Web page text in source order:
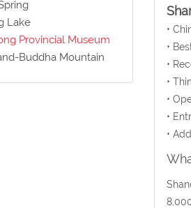
Lake
Provincial Museum
Buddha Mountain
•
•
•
•
•
•
•